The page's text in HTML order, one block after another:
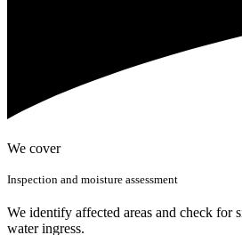
We cover
Inspection and moisture assessment
We identify affected areas and check for
water ingress.